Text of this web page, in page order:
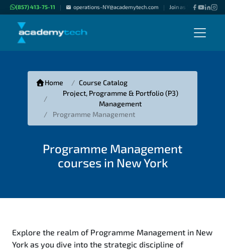
(857) 413-75-11 | operations-NY@academytech.com | Join as "Freelance
Home
Course Catalog
Project, Programme & Portfolio (P3)
Management
Programme Management
Programme Management
courses in New York
Explore the realm of Programme Management in New
York as you dive into the strategic discipline of